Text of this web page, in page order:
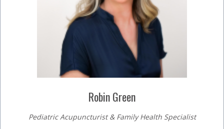
Robin Green
Pediatric Acupuncturist & Family Health Specialist